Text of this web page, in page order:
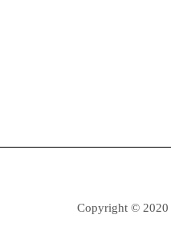
Copyright © 2020